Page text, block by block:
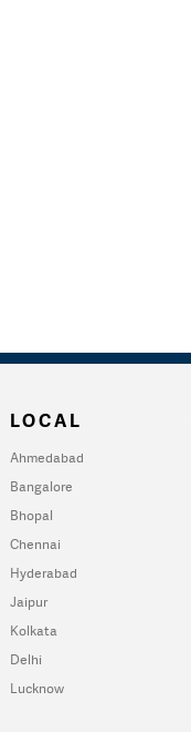
LOCAL
Ahmedabad
Bangalore
Bhopal
Chennai
Hyderabad
Jaipur
Kolkata
Delhi
Lucknow